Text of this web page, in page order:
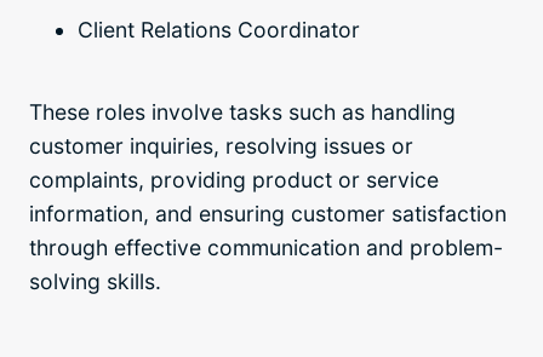
Client Relations Coordinator
These roles involve tasks such as handling
customer inquiries, resolving issues or
complaints, providing product or service
information, and ensuring customer satisfaction
through effective communication and problem-
solving skills.